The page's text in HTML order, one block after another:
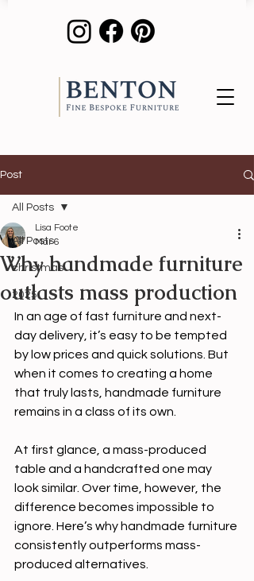
Post
All Posts
christmas
2025
All Posts
Why handmade furniture
outlasts mass production
Lisa Foote
Mar 6
In an age of fast furniture and next-
day delivery, it’s easy to be tempted
by low prices and quick solutions. But
when it comes to creating a home
that truly lasts, handmade furniture
remains in a class of its own.
At first glance, a mass-produced
table and a handcrafted one may
look similar. Over time, however, the
difference becomes impossible to
ignore. Here’s why handmade furniture
consistently outperforms mass-
produced alternatives.